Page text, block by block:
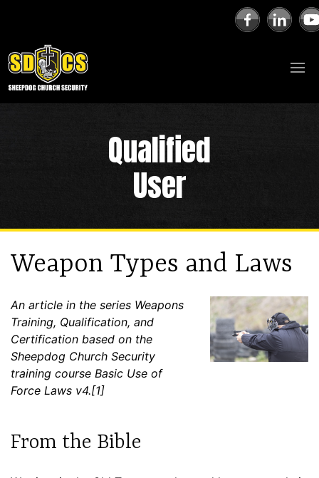
Qualified
User
Weapon Types and Laws
An article in the series Weapons
Training, Qualification, and
Certification based on the
Sheepdog Church Security
training course Basic Use of
Force Laws v4.[1]
From the Bible